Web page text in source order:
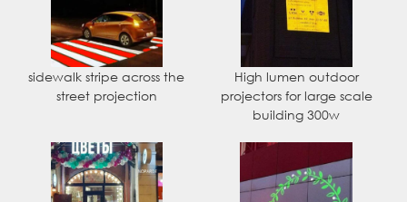
sidewalk stripe across the
street projection
High lumen outdoor
projectors for large scale
building 300w